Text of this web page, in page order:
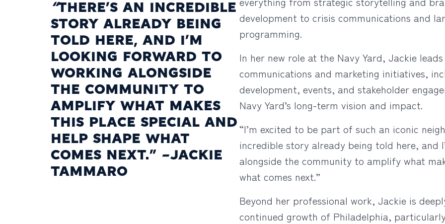
“THERE’S AN INCREDIBLE
STORY ALREADY BEING
TOLD HERE, AND I’M
LOOKING FORWARD TO
WORKING ALONGSIDE
THE COMMUNITY TO
AMPLIFY WHAT MAKES
THIS PLACE SPECIAL AND
HELP SHAPE WHAT
COMES NEXT.” -JACKIE
TAMMARO
development to crisis communications and
programming.
In her new role at the Navy Yard, Jackie
communications and marketing initiatives,
development, events, and stakeholder
Navy Yard’s long-term vision and impact.
“I’m excited to be part of such an iconic
incredible story already being told here, and
alongside the community to amplify what
what comes next.”
Beyond her professional work, Jackie is
continued growth of Philadelphia,